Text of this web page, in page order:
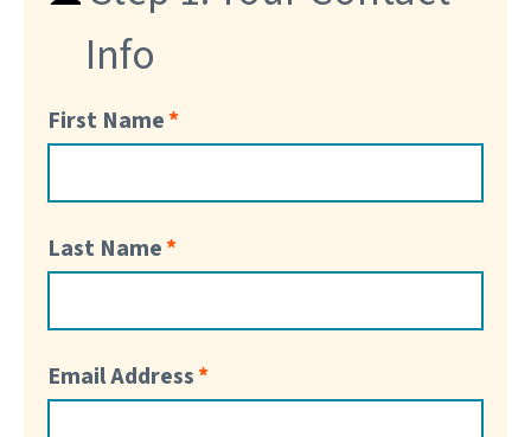
Info
First Name
Last Name
Email Address